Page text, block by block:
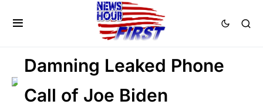
NATIONAL SECURITY
SCANDAL
Damning Leaked Phone
Call of Joe Biden